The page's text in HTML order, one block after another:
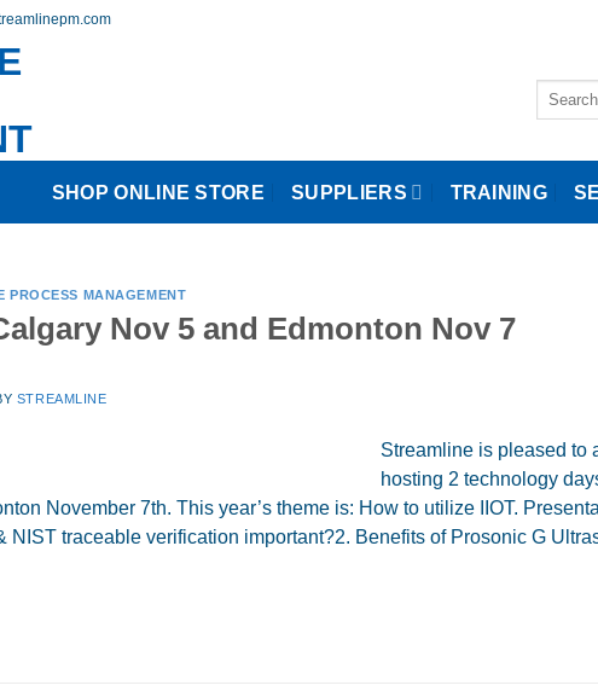
Search
SHOP ONLINE STORE SUPPLIERS TRAINING
PROCESS MANAGEMENT
Nov 5 and Edmonton Nov 7
STREAMLINE
Streamline is pleased to
hosting 2 technology
November 7th. This year’s theme is: How to utilize IIOT.
NIST traceable verification important?2. Benefits of Prosonic G